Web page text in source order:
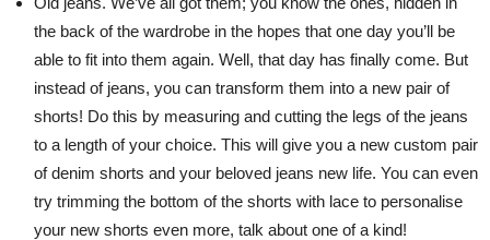
the back of the wardrobe in the hopes that one day you’ll be
able to fit into them again. Well, that day has finally come. But
instead of jeans, you can transform them into a new pair of
shorts! Do this by measuring and cutting the legs of the jeans
to a length of your choice. This will give you a new custom pair
of denim shorts and your beloved jeans new life. You can even
try trimming the bottom of the shorts with lace to personalise
your new shorts even more, talk about one of a kind!